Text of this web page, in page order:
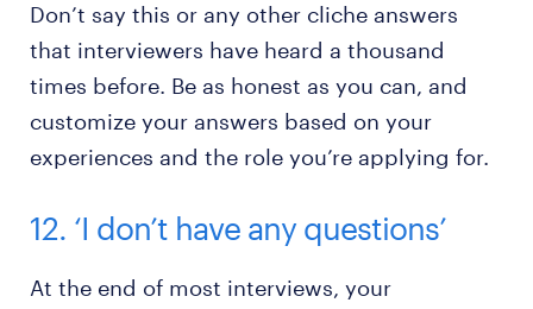
Don’t say this or any other cliche answers
that interviewers have heard a thousand
times before. Be as honest as you can, and
customize your answers based on your
experiences and the role you’re applying for.
12. ‘I don’t have any questions’
At the end of most interviews, your